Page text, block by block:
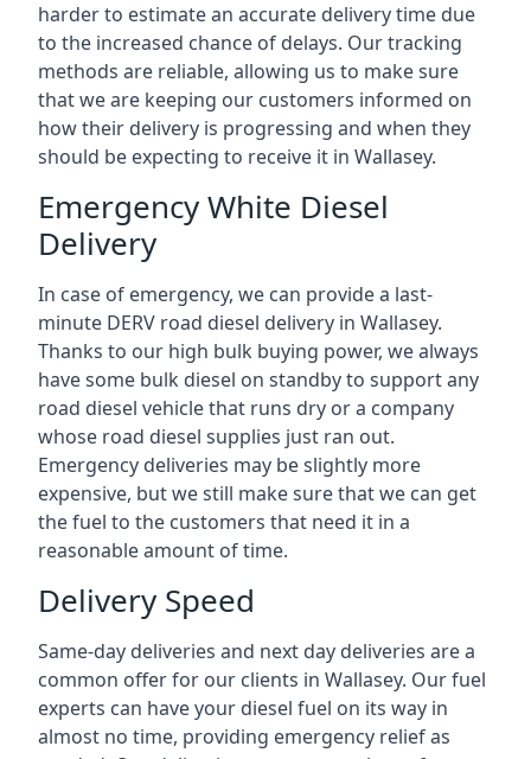
harder to estimate an accurate delivery time due
to the increased chance of delays. Our tracking
methods are reliable, allowing us to make sure
that we are keeping our customers informed on
how their delivery is progressing and when they
should be expecting to receive it in Wallasey.
Emergency White Diesel
Delivery
In case of emergency, we can provide a last-
minute DERV road diesel delivery in Wallasey.
Thanks to our high bulk buying power, we always
have some bulk diesel on standby to support any
road diesel vehicle that runs dry or a company
whose road diesel supplies just ran out.
Emergency deliveries may be slightly more
expensive, but we still make sure that we can get
the fuel to the customers that need it in a
reasonable amount of time.
Delivery Speed
Same-day deliveries and next day deliveries are a
common offer for our clients in Wallasey. Our fuel
experts can have your diesel fuel on its way in
almost no time, providing emergency relief as